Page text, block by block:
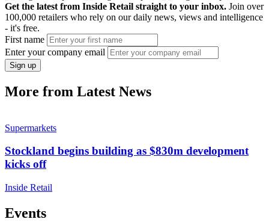
Get the latest from Inside Retail straight to your inbox. Join over
100,000 retailers who rely on our daily news, views and intelligence
- it's free.
First name
Enter your company email
Sign up
More from Latest News
Supermarkets
Stockland begins building as $830m development
kicks off
Inside Retail
Events